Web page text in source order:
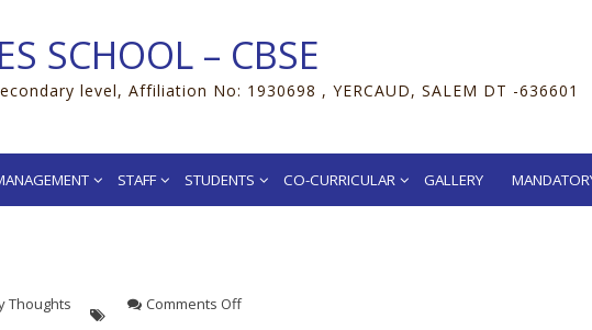
SCHOOL – CBSE
level, Affiliation No: 1930698 , YERCAUD, SALEM DT -636601
STAFF STUDENTS CO-CURRICULAR GALLERY
Thoughts Comments Offon